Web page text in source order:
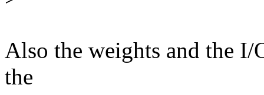
Also the weights and the
the